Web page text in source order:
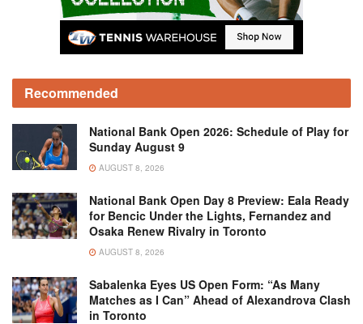
Recommended
National Bank Open 2026: Schedule of Play for
Sunday August 9
AUGUST 8, 2026
National Bank Open Day 8 Preview: Eala Ready
for Bencic Under the Lights, Fernandez and
Osaka Renew Rivalry in Toronto
AUGUST 8, 2026
Sabalenka Eyes US Open Form: “As Many
Matches as I Can” Ahead of Alexandrova Clash
in Toronto